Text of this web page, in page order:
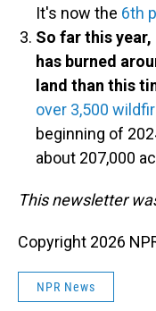
It's now the 6th
So far this
has burned
land than this
over 3,500
beginning of
about 207,000
This newsletter
Copyright 2026
NPR News